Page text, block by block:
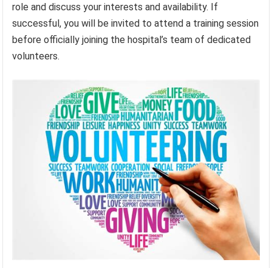
role and discuss your interests and availability. If
successful, you will be invited to attend a training session
before officially joining the hospital’s team of dedicated
volunteers.